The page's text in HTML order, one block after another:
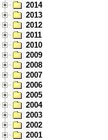
2014
2013
2012
2011
2010
2009
2008
2007
2006
2005
2004
2003
2002
2001